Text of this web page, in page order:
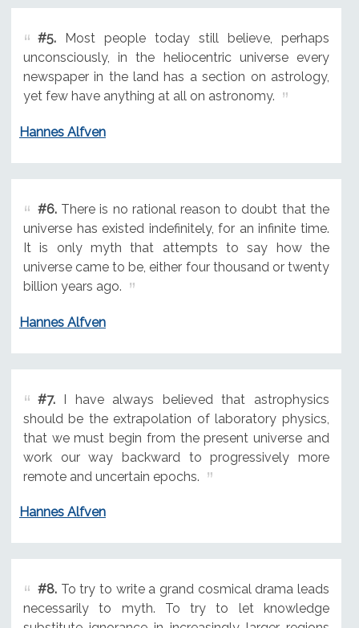
#5.Most people today still believe, perhaps
unconsciously, in the heliocentric universe every
newspaper in the land has a section on astrology,
yet few have anything at all on astronomy.
Hannes Alfven
#6.There is no rational reason to doubt that the
universe has existed indefinitely, for an infinite time.
It is only myth that attempts to say how the
universe came to be, either four thousand or twenty
billion years ago.
Hannes Alfven
#7.I have always believed that astrophysics
should be the extrapolation of laboratory physics,
that we must begin from the present universe and
work our way backward to progressively more
remote and uncertain epochs.
Hannes Alfven
#8.To try to write a grand cosmical drama leads
necessarily to myth. To try to let knowledge